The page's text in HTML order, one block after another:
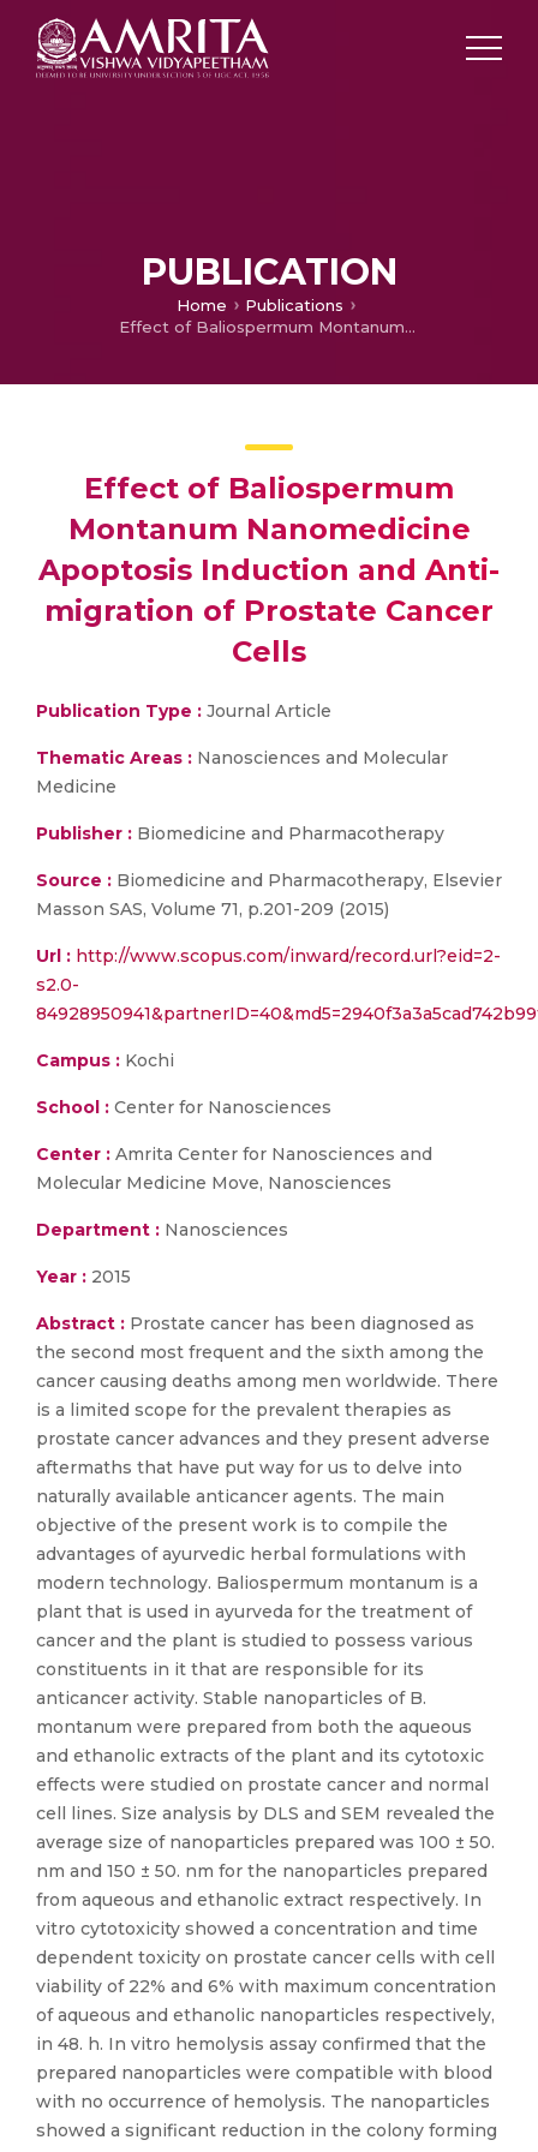
PUBLICATION
Home
Publications
Effect of Baliospermum Montanum Nanomedicine Apoptosis Induction and Anti-migration of Prostate Cancer Cells
Effect of Baliospermum
Montanum Nanomedicine
Apoptosis Induction and Anti-
migration of Prostate Cancer
Cells
Publication Type : Journal Article
Thematic Areas : Nanosciences and Molecular
Medicine
Publisher : Biomedicine and Pharmacotherapy
Source : Biomedicine and Pharmacotherapy, Elsevier
Masson SAS, Volume 71, p.201-209 (2015)
Url : http://www.scopus.com/inward/record.url?eid=2-
s2.0-
Campus : Kochi
School : Center for Nanosciences
Center : Amrita Center for Nanosciences and
Molecular Medicine Move, Nanosciences
Department : Nanosciences
Year : 2015
Abstract : Prostate cancer has been diagnosed as
the second most frequent and the sixth among the
cancer causing deaths among men worldwide. There
is a limited scope for the prevalent therapies as
prostate cancer advances and they present adverse
aftermaths that have put way for us to delve into
naturally available anticancer agents. The main
objective of the present work is to compile the
advantages of ayurvedic herbal formulations with
modern technology. Baliospermum montanum is a
plant that is used in ayurveda for the treatment of
cancer and the plant is studied to possess various
constituents in it that are responsible for its
anticancer activity. Stable nanoparticles of B.
montanum were prepared from both the aqueous
and ethanolic extracts of the plant and its cytotoxic
effects were studied on prostate cancer and normal
cell lines. Size analysis by DLS and SEM revealed the
average size of nanoparticles prepared was 100 ± 50.
nm and 150 ± 50. nm for the nanoparticles prepared
from aqueous and ethanolic extract respectively. In
vitro cytotoxicity showed a concentration and time
dependent toxicity on prostate cancer cells with cell
viability of 22% and 6% with maximum concentration
of aqueous and ethanolic nanoparticles respectively,
in 48. h. In vitro hemolysis assay confirmed that the
prepared nanoparticles were compatible with blood
with no occurrence of hemolysis. The nanoparticles
showed a significant reduction in the colony forming